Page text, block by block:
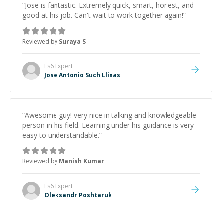
“Jose is fantastic. Extremely quick, smart, honest, and
good at his job. Can't wait to work together again!”
Reviewed by Suraya S
Es6 Expert
Jose Antonio Such Llinas
“Awesome guy! very nice in talking and knowledgeable
person in his field. Learning under his guidance is very
easy to understandable.”
Reviewed by Manish Kumar
Es6 Expert
Oleksandr Poshtaruk